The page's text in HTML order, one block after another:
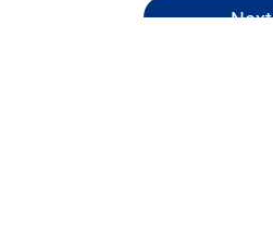
Next